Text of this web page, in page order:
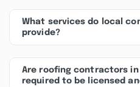
What services do local
provide?
Are roofing contractors in
required to be licensed